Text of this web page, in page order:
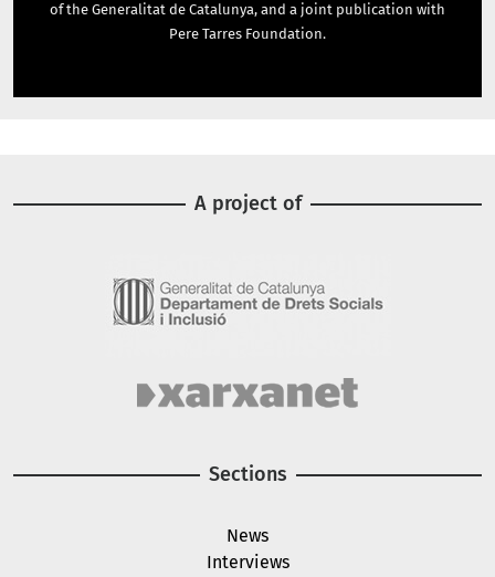
of the Generalitat de Catalunya, and a joint publication with
Pere Tarres Foundation.
A project of
Sections
News
Interviews